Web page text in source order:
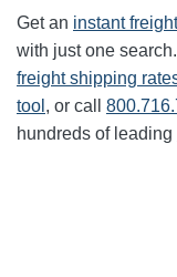
Get an instant
with just one
freight shipping
tool , or call
hundreds of leading